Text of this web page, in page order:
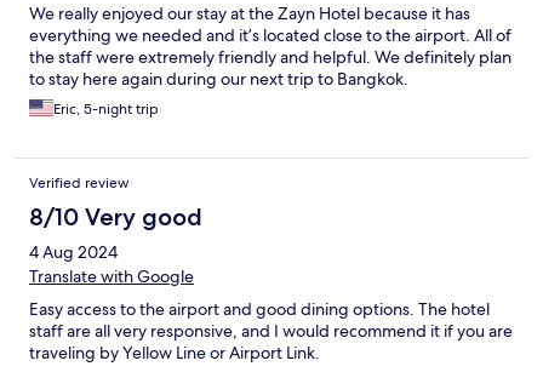
We really enjoyed our stay at the Zayn Hotel because it has
everything we needed and it’s located close to the airport. All of
the staff were extremely friendly and helpful. We definitely plan
to stay here again during our next trip to Bangkok.
Eric, 5-night trip
Verified review
8/10 Very good
4 Aug 2024
Translate with Google
Easy access to the airport and good dining options. The hotel
staff are all very responsive, and I would recommend it if you are
traveling by Yellow Line or Airport Link.